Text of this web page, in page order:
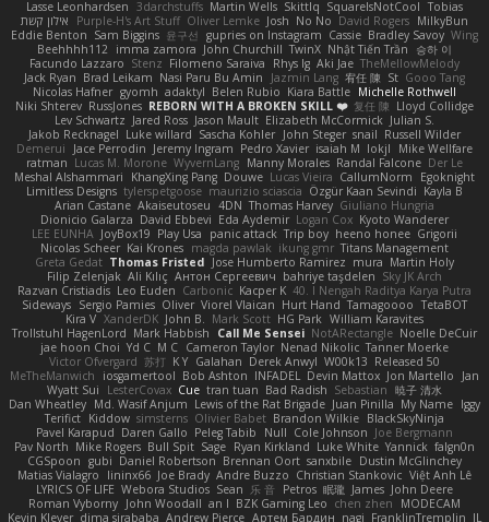
Lasse Leonhardsen 3darchstuffs Martin Wells Skittlq SquareIsNotCool Tobias
אילון קשת
Purple-H's Art Stuff Oliver Lemke Josh No No David Rogers MilkyBun
Eddie Benton Sam Biggins 윤구선 gupries on Instagram Cassie Bradley Savoy Wing
Beehhhh112 imma zamora John Churchill TwinX Nhật Tiến Trần
승하 이
Facundo Lazzaro Stenz Filomeno Saraiva Rhys lg Aki Jae TheMellowMelody
Jack Ryan Brad Leikam Nasi Paru Bu Amin Jazmin Lang 宥任 陳 St Gooo Tang
Nicolas Hafner gyomh adaktyl Belen Rubio Kiara Battle Michelle Rothwell
Niki Shterev RussJones REBORN WITH A BROKEN SKILL ❤️ 复任 陳 Lloyd Collidge
Lev Schwartz Jared Ross Jason Mault Elizabeth McCormick Julian S.
Jakob Recknagel Luke willard Sascha Kohler John Steger snail Russell Wilder
Demerui
Jace Perrodin Jeremy Ingram Pedro Xavier isaiah M lokjl
Mike Wellfare
ratman Lucas M. Morone WyvernLang Manny Morales Randal Falcone Der Le
Meshal Alshammari
KhangXing Pang Douwe Lucas Vieira CallumNorm
Egoknight
Limitless Designs tylerspetgoose maurizio sciascia Özgür Kaan Sevindi Kayla B
Arian Castane Akaiseutoseu 4DN Thomas Harvey Giuliano Hungria
Dionicio Galarza David Ebbevi Eda Aydemir Logan Cox Kyoto Wanderer
LEE EUNHA JoyBox19 Play Usa panic attack Trip boy heeno honee Grigorii
Nicolas Scheer Kai Krones magda pawlak ikung gmr Titans Management
Greta Gedat Thomas Fristed Jose Humberto Ramirez mura Martin Holy
Filip Zelenjak Ali Kılıç Антон Сергеевич bahriye taşdelen Sky JK Arch
Razvan Cristiadis Leo Euden Carbonic Kacper K 40. I Nengah Raditya Karya Putra
Sideways Sergio Pamies Oliver Viorel Vlaican Hurt Hand Tamagoooo TetaBOT
Kira V XanderDK John B. Mark Scott HG Park William Karavites
Trollstuhl HagenLord Mark Habbish Call Me Sensei NotARectangle Noelle DeCuir
jae hoon Choi Yd C M C Cameron Taylor Nenad Nikolic Tanner Moerke
Victor Ofvergard 苏打 K Y Galahan Derek Anwyl W00k13 Released 50
MeTheManwich
iosgamertool Bob Ashton INFADEL Devin Mattox Jon Martello
Jan
Wyatt Sui
LesterCovax Cue tran tuan Bad Radish Sebastian 暁子 清水
Dan Wheatley Md. Wasif Anjum Lewis of the Rat Brigade Juan Pinilla My Name Iggy
Terifict Kiddow simsterns Olivier Babet Brandon Wilkie BlackSkyNinja
Pavel Karapud Daren Gallo Peleg Tabib Null Cole Johnson Joe Bergmann
Pav North Mike Rogers Bull Spit Sage Ryan Kirkland Luke White Yannick falgn0n
CGSpoon gubi Daniel Robertson Brennan Oort sanxbile Dustin McGlinchey
Matias Vialagro
lininx66 Joe Brady Andre Buzzo Christian Stankovic Việt Anh Lê
LYRICS OF LIFE Webora Studios Sean 乐 音 Petros 眠瓏 James John Deere
Roman Vyborny John Woodall an l BZK Gaming Leo chen zhen
MODECAM
Kevin Klever dima sirababa Andrew Pierce Артем Бардин nagi FranklinTremplin JL